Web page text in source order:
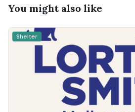
You might also like
Shelter